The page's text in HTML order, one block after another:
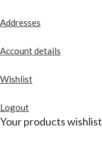
Addresses
Account details
Wishlist
Logout
Your products wishlist